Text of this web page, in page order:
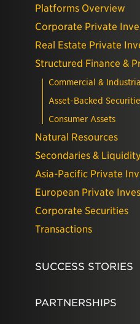
Platforms Overview
Corporate Private
Real Estate Private
Structured Finance &
Commercial &
Asset-Backed
Consumer Assets
Natural Resources
Secondaries &
Asia-Pacific Private
European Private
Corporate Securities
Transactions
SUCCESS STORIES
PARTNERSHIPS